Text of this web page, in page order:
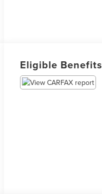
Eligible Benefits